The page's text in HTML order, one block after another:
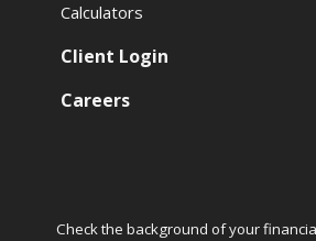
Calculators
Client Login
Careers
Check the background of your